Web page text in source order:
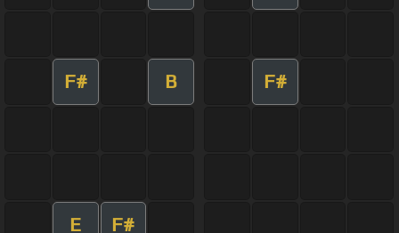
F# B F#
E F#